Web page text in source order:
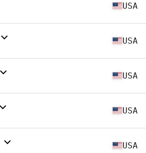
USA
USA
USA
USA
USA